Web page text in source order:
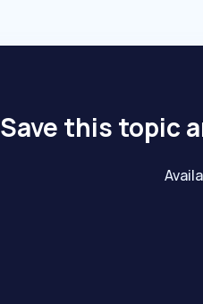
Save this topic